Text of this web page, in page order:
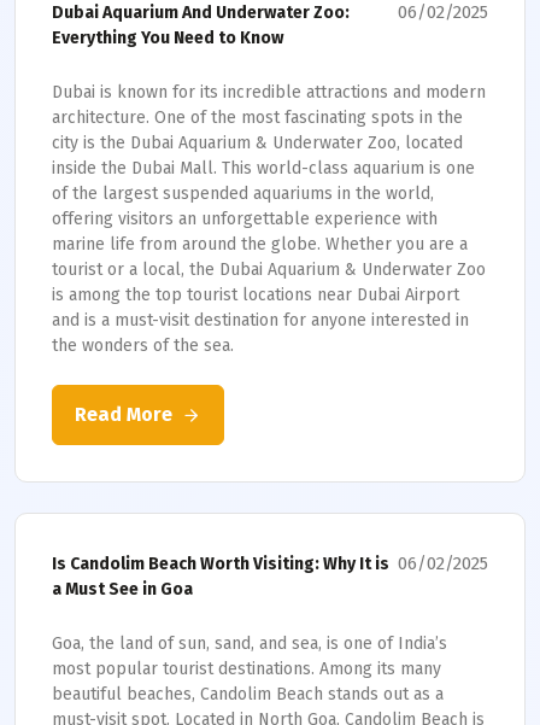
06/02/2025
Dubai Aquarium And Underwater Zoo:
Everything You Need to Know
Dubai is known for its incredible attractions and modern
architecture. One of the most fascinating spots in the
city is the Dubai Aquarium & Underwater Zoo, located
inside the Dubai Mall. This world-class aquarium is one
of the largest suspended aquariums in the world,
offering visitors an unforgettable experience with
marine life from around the globe. Whether you are a
tourist or a local, the Dubai Aquarium & Underwater Zoo
is among the top tourist locations near Dubai Airport
and is a must-visit destination for anyone interested in
the wonders of the sea.
Read More
06/02/2025
Is Candolim Beach Worth Visiting: Why It is
a Must See in Goa
Goa, the land of sun, sand, and sea, is one of India’s
most popular tourist destinations. Among its many
beautiful beaches, Candolim Beach stands out as a
must-visit spot. Located in North Goa, Candolim Beach is